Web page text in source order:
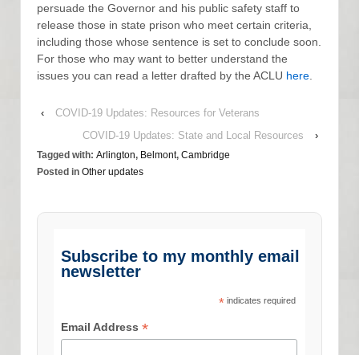
persuade the Governor and his public safety staff to
release those in state prison who meet certain criteria,
including those whose sentence is set to conclude soon.
For those who may want to better understand the
issues you can read a letter drafted by the ACLU here
‹
COVID-19 Updates: Resources for Veterans
COVID-19 Updates: State and Local Resources
›
Tagged with: Arlington, Belmont, Cambridge
Posted in Other updates
Subscribe to my monthly email
newsletter
*indicates required
Email Address*